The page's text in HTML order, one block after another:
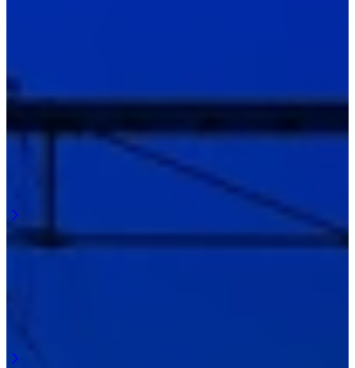
Railway maintenance is about detail. Small deviations, wear and
connections determine how the work is carried out. Railway
April 2026